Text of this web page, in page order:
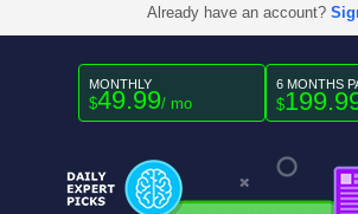
Already have an account?
MONTHLY
$49.99/ mo
6 MONTHS
$